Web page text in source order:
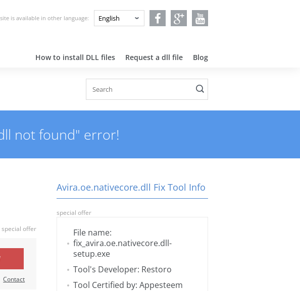
is available in other language:
How to install DLL files Request a dll file Blog
not found" error!
special offer
Contact
Avira.oe.nativecore.dll Fix Tool Info
special offer
File name:
fix_avira.oe.nativecore.dll-
setup.exe
Tool's Developer: Restoro
Tool Certified by: Appesteem